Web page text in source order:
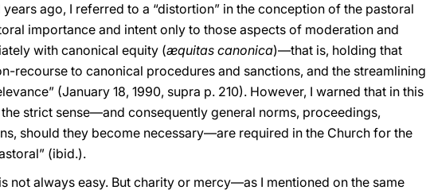
ago, I referred to a “distortion” in the conception of the pastoral
importance and intent only to those aspects of moderation and
with canonical equity (æquitas canonica)—that is, holding that
recourse to canonical procedures and sanctions, and the streamlining
(January 18, 1990, supra p. 210). However, I warned that in this
strict sense—and consequently general norms, proceedings,
should they become necessary—are required in the Church for the
(ibid.).
not always easy. But charity or mercy—as I mentioned on the same